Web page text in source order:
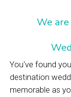
We
You've found
destination
memorable as